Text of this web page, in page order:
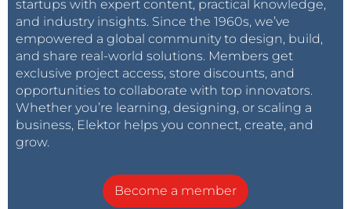
startups with expert content, practical knowledge,
and industry insights. Since the 1960s, we’ve
empowered a global community to design, build,
and share real-world solutions. Members get
exclusive project access, store discounts, and
opportunities to collaborate with top innovators.
Whether you’re learning, designing, or scaling a
business, Elektor helps you connect, create, and
grow.
Become a member